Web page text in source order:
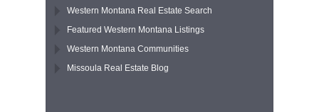
Western Montana Real Estate Search
Featured Western Montana Listings
Western Montana Communities
Missoula Real Estate Blog